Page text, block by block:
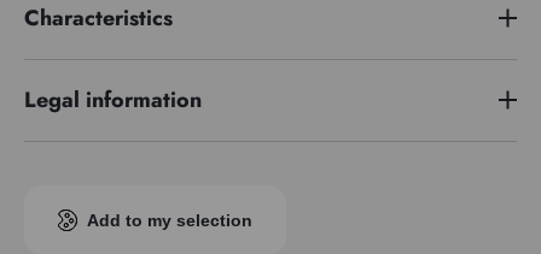
Characteristics
Price series
Legal information
Add to my selection